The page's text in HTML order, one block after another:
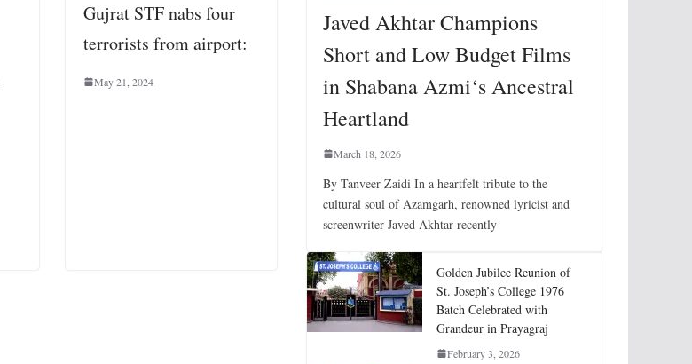
Gujrat STF nabs four
terrorists from airport:
May 21, 2024
Javed Akhtar Champions
Short and Low Budget Films
in Shabana Azmi‘s Ancestral
Heartland
March 18, 2026
By Tanveer Zaidi In a heartfelt tribute to the
cultural soul of Azamgarh, renowned lyricist and
screenwriter Javed Akhtar recently
Golden Jubilee Reunion of
St. Joseph’s College 1976
Batch Celebrated with
Grandeur in Prayagraj
February 3, 2026